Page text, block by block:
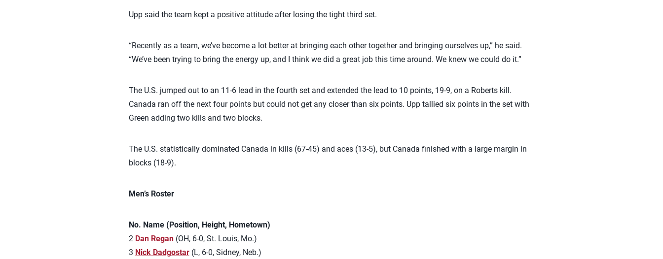
Upp said the team kept a positive attitude after losing the tight third set.
“Recently as a team, we’ve become a lot better at bringing each other together and bringing ourselves up,” he said.
“We’ve been trying to bring the energy up, and I think we did a great job this time around. We knew we could do it.”
The U.S. jumped out to an 11-6 lead in the fourth set and extended the lead to 10 points, 19-9, on a Roberts kill.
Canada ran off the next four points but could not get any closer than six points. Upp tallied six points in the set with
Green adding two kills and two blocks.
The U.S. statistically dominated Canada in kills (67-45) and aces (13-5), but Canada finished with a large margin in
blocks (18-9).
Men’s Roster
No. Name (Position, Height, Hometown)
2 Dan Regan(OH, 6-0, St. Louis, Mo.)
3 Nick Dadgostar(L, 6-0, Sidney, Neb.)